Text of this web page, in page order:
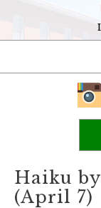
Haiku
(April 7)